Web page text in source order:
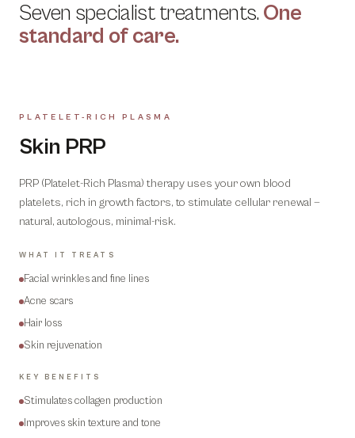
Seven specialist treatments. One
standard of care.
01
PLATELET-RICH PLASMA
Skin PRP
PRP (Platelet-Rich Plasma) therapy uses your own blood
platelets, rich in growth factors, to stimulate cellular renewal —
natural, autologous, minimal-risk.
WHAT IT TREATS
Facial wrinkles and fine lines
Acne scars
Hair loss
Skin rejuvenation
KEY BENEFITS
Stimulates collagen production
Improves skin texture and tone